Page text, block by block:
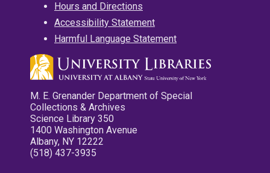
Hours and Directions
Accessibility Statement
Harmful Language Statement
M. E. Grenander Department of Special
Collections & Archives
Science Library 350
1400 Washington Avenue
Albany, NY 12222
(518) 437-3935